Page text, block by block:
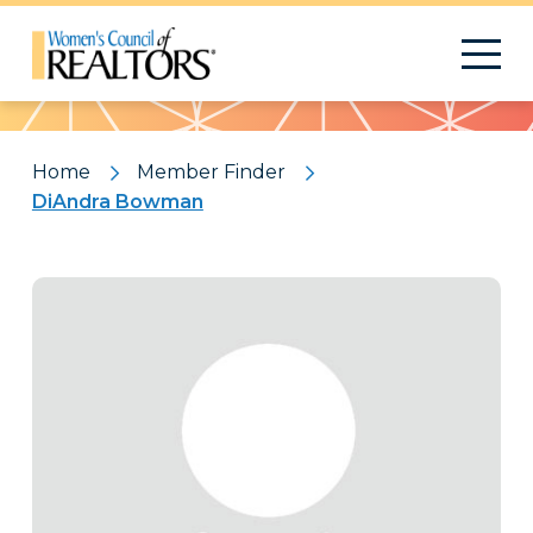
Pattern
Home
Member Finder
DiAndra Bowman